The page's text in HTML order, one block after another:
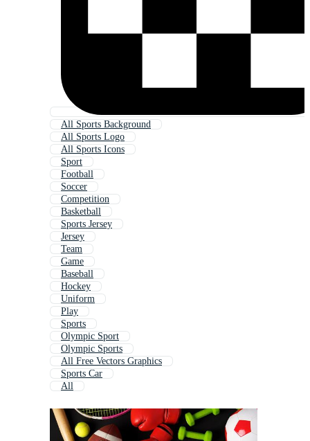
All Sports Background
All Sports Logo
All Sports Icons
Sport
Football
Soccer
Competition
Basketball
Sports Jersey
Jersey
Team
Game
Baseball
Hockey
Uniform
Play
Sports
Olympic Sport
Olympic Sports
All Free Vectors Graphics
Sports Car
All